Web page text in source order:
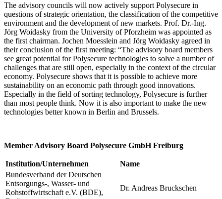
The advisory councils will now actively support Polysecure in
questions of strategic orientation, the classification of the competitive
environment and the development of new markets. Prof. Dr.-Ing.
Jörg Woidasky from the University of Pforzheim was appointed as
the first chairman. Jochen Moesslein and Jörg Woidasky agreed in
their conclusion of the first meeting: “The advisory board members
see great potential for Polysecure technologies to solve a number of
challenges that are still open, especially in the context of the circular
economy. Polysecure shows that it is possible to achieve more
sustainability on an economic path through good innovations.
Especially in the field of sorting technology, Polysecure is further
than most people think. Now it is also important to make the new
technologies better known in Berlin and Brussels.
Member Advisory Board Polysecure GmbH Freiburg
Institution/Unternehmen
Name
Bundesverband der Deutschen
Entsorgungs-, Wasser- und
Rohstoffwirtschaft e.V. (BDE),
Dr. Andreas Bruckschen